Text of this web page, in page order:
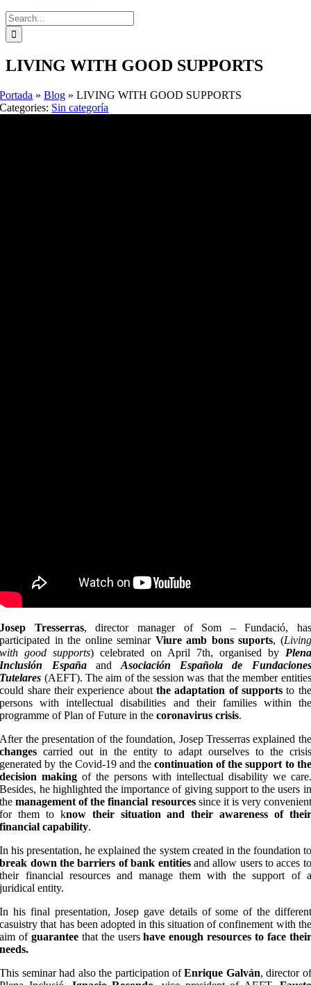
Search
for:
LIVING WITH GOOD SUPPORTS
Portada »Blog »LIVING WITH GOOD SUPPORTS
Categories: Sin categoría
Josep Tresserras, director manager of Som – Fundació, has
participated in the online seminar Viure amb bons suports, (Living
with good supports) celebrated on April 7th, organised by Plena
Inclusión España
and Asociación Española de Fundaciones
Tutelares (AEFT). The aim of the session was that the member entities
could share their experience about the adaptation of supportsto the
persons with intellectual disabilities and their families within the
programme of Plan of Future in the coronavirus crisis.
After the presentation of the foundation, Josep Tresserras explained the
changes carried out in the entity to adapt ourselves to the crisis
generated by the Covid-19 and thecontinuation of the support to the
decision making of the persons with intellectual disability we care.
Besides, he highlighted the importance of giving support to the users in
themanagement of the financial resourcessince it is very convenient
for them to know their situation and their awareness of their
financial capability.
In his presentation, he explained the system created in the foundation to
break down the barriers of bank entitiesand allow users to acces to
their financial resources and manage them with the support of a
juridical entity.
In his final presentation, Josep gave details of some of the different
casuistry that has been adopted in this situation of confinement with the
aim ofguarantee that the usershave enough resources to face their
needs.
This seminar had also the participation ofEnrique Galván, director of